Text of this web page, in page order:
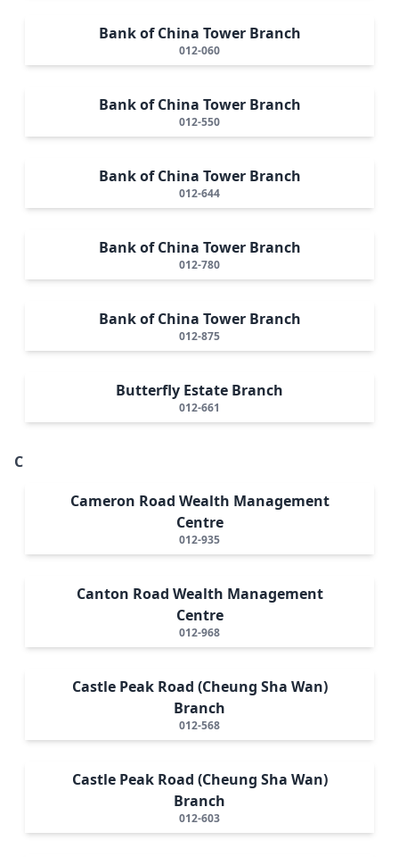
Bank of China Tower Branch
012-060
Bank of China Tower Branch
012-550
Bank of China Tower Branch
012-644
Bank of China Tower Branch
012-780
Bank of China Tower Branch
012-875
Butterfly Estate Branch
012-661
C
Cameron Road Wealth Management
Centre
012-935
Canton Road Wealth Management
Centre
012-968
Castle Peak Road (Cheung Sha Wan)
Branch
012-568
Castle Peak Road (Cheung Sha Wan)
Branch
012-603